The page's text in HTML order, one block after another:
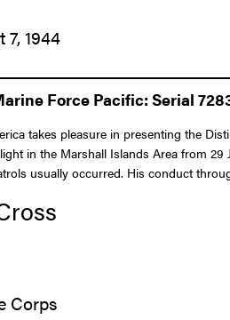
7, 1944
Force Pacific: Serial
takes pleasure in presenting the
in the Marshall Islands Area from
usually occurred. His conduct
Corps